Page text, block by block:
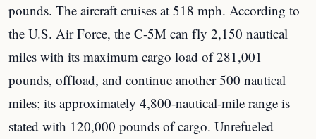
pounds. The aircraft cruises at 518 mph. According to
the U.S. Air Force, the C-5M can fly 2,150 nautical
miles with its maximum cargo load of 281,001
pounds, offload, and continue another 500 nautical
miles; its approximately 4,800-nautical-mile range is
stated with 120,000 pounds of cargo. Unrefueled